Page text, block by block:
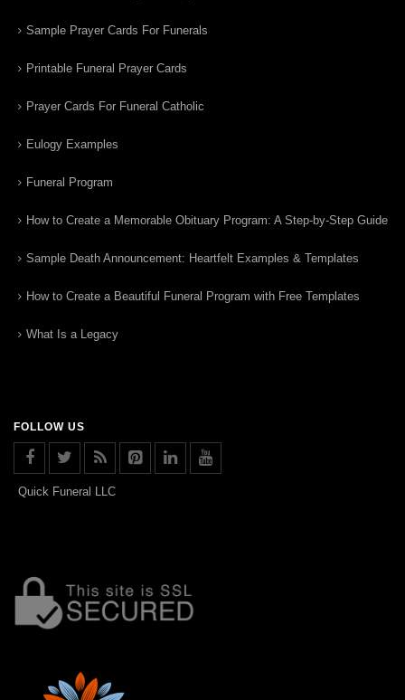
Sample Prayer Cards For Funerals
Printable Funeral Prayer Cards
Prayer Cards For Funeral Catholic
Eulogy Examples
Funeral Program
How to Create a Memorable Obituary Program: A Step-by-Step Guide
Sample Death Announcement: Heartfelt Examples & Templates
How to Create a Beautiful Funeral Program with Free Templates
What Is a Legacy
FOLLOW US
Quick Funeral LLC